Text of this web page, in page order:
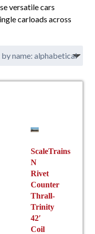
versatile cars
carloads across
ScaleTrains
N
Rivet
Counter
Thrall-
Trinity
42′
Coil